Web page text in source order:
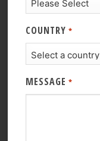
COUNTRY *
MESSAGE *